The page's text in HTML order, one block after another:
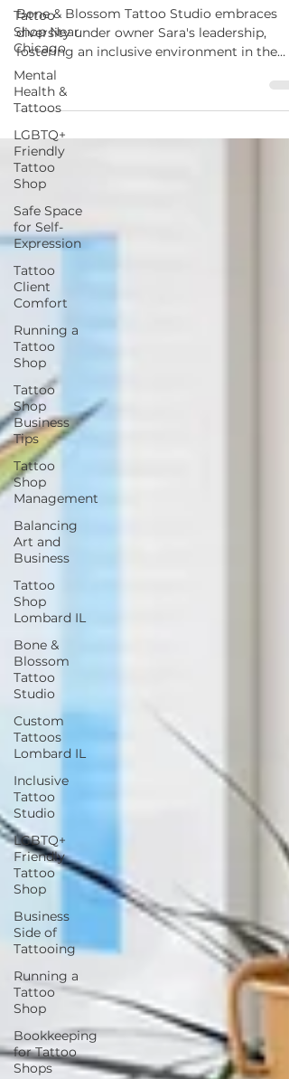
Tattoo
Shop Near
Chicago
Mental
Health &
Tattoos
LGBTQ+
Friendly
Tattoo
Shop
Safe Space
for Self-
Expression
Tattoo
Client
Comfort
Running a
Tattoo
Shop
Tattoo
Shop
Business
Tips
Tattoo
Shop
Management
Balancing
Art and
Business
Tattoo
Shop
Lombard IL
Bone &
Blossom
Tattoo
Studio
Custom
Tattoos
Lombard IL
Inclusive
Tattoo
Studio
LGBTQ+
Friendly
Tattoo
Shop
Business
Side of
Tattooing
Running a
Tattoo
Shop
Bookkeeping
for Tattoo
Shops
Embracing Diversity
Bone & Blossom Tattoo Studio embraces
fostering an inclusive environment in the
industry.